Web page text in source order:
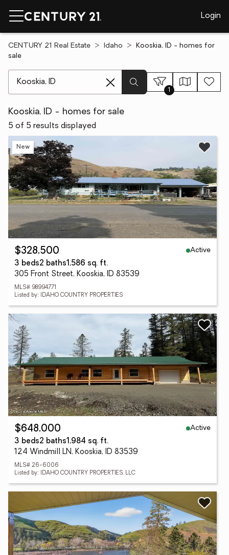
Login
CENTURY 21 Real Estate Idaho
Kooskia, ID - homes for
sale
1
Kooskia, ID - homes for sale
5 of 5 results displayed
New
$328,500
Active
3 beds2 baths1,586 sq. ft.
305 Front Street, Kooskia, ID 83539
MLS# 98994771
Listed by: IDAHO COUNTRY PROPERTIES
$648,000
Active
3 beds2 baths1,984 sq. ft.
124 Windmill LN, Kooskia, ID 83539
MLS# 26-6006
Listed by: IDAHO COUNTRY PROPERTIES, LLC